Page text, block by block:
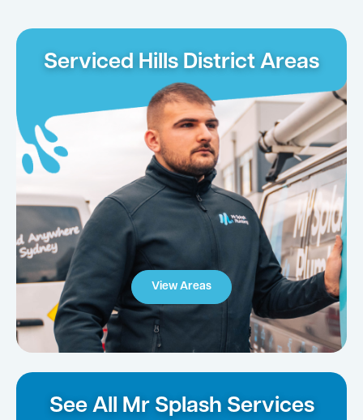
Serviced Hills District Areas
View Areas
See All Mr Splash Services